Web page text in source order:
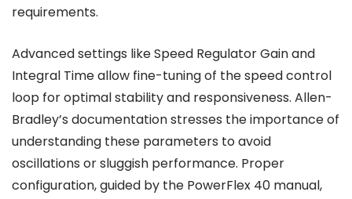
requirements.
Advanced settings like Speed Regulator Gain and
Integral Time allow fine-tuning of the speed control
loop for optimal stability and responsiveness. Allen-
Bradley’s documentation stresses the importance of
understanding these parameters to avoid
oscillations or sluggish performance. Proper
configuration, guided by the PowerFlex 40 manual,